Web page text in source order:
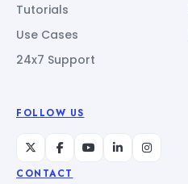
Tutorials
Use Cases
24x7 Support
FOLLOW US
CONTACT